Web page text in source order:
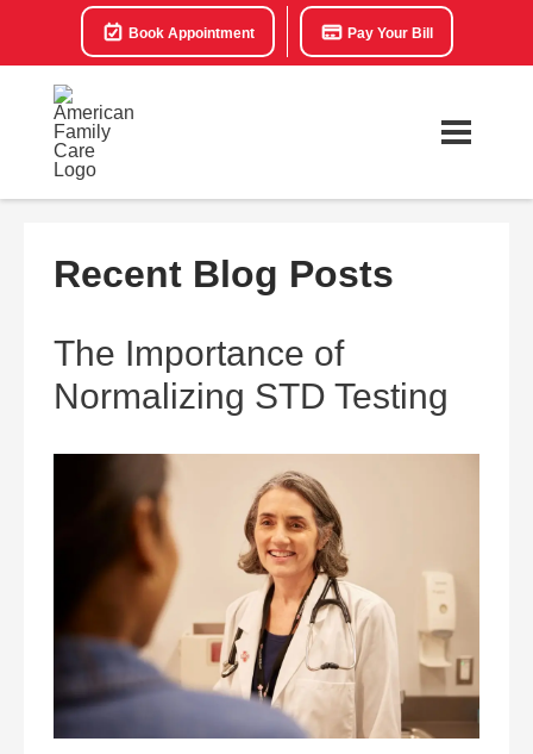
Book Appointment Pay Your Bill
Recent Blog Posts
The Importance of
Normalizing STD Testing